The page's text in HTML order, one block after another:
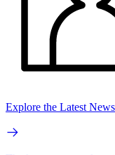
Explore the Latest